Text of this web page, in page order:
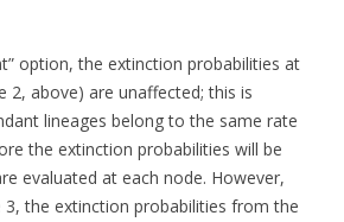
option, the extinction probabilities at
2, above) are unaffected; this is
lineages belong to the same rate
the extinction probabilities will be
evaluated at each node. However,
3, the extinction probabilities from the